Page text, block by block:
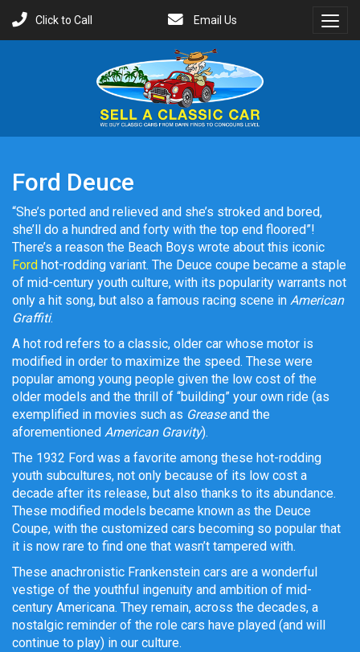
Click to Call
Email Us
Ford Deuce
“She’s ported and relieved and she’s stroked and bored,
she’ll do a hundred and forty with the top end floored”!
There’s a reason the Beach Boys wrote about this iconic
Ford hot-rodding variant. The Deuce coupe became a staple
of mid-century youth culture, with its popularity warrants not
only a hit song, but also a famous racing scene in American
Graffiti.
A hot rod refers to a classic, older car whose motor is
modified in order to maximize the speed. These were
popular among young people given the low cost of the
older models and the thrill of “building” your own ride (as
exemplified in movies such as Greaseand the
aforementioned American Gravity).
The 1932 Ford was a favorite among these hot-rodding
youth subcultures, not only because of its low cost a
decade after its release, but also thanks to its abundance.
These modified models became known as the Deuce
Coupe, with the customized cars becoming so popular that
it is now rare to find one that wasn’t tampered with.
These anachronistic Frankenstein cars are a wonderful
vestige of the youthful ingenuity and ambition of mid-
century Americana. They remain, across the decades, a
nostalgic reminder of the role cars have played (and will
continue to play) in our culture.